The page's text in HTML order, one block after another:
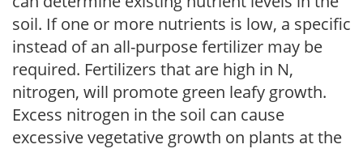
soil. If one or more nutrients is low, a specific
instead of an all-purpose fertilizer may be
required. Fertilizers that are high in N,
nitrogen, will promote green leafy growth.
Excess nitrogen in the soil can cause
excessive vegetative growth on plants at the